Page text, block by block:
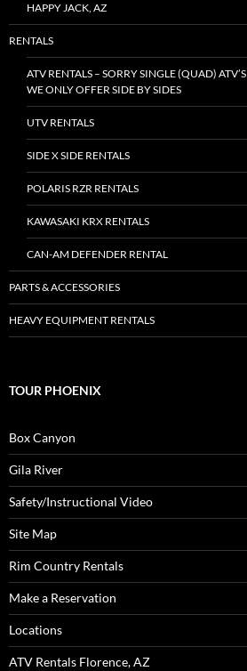
HAPPY JACK, AZ
RENTALS
ATV RENTALS – SORRY SINGLE (QUAD)
WE ONLY OFFER SIDE BY SIDES
UTV RENTALS
SIDE X SIDE RENTALS
POLARIS RZR RENTALS
KAWASAKI KRX RENTALS
CAN-AM DEFENDER RENTAL
PARTS & ACCESSORIES
HEAVY EQUIPMENT RENTALS
TOUR PHOENIX
Box Canyon
Gila River
Safety/Instructional Video
Site Map
Rim Country Rentals
Make a Reservation
Locations
ATV Rentals Florence, AZ